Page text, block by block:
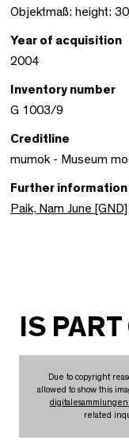
Objektmaß: height:
Year of acquisition
2004
Inventory number
G 1003/9
Creditline
mumok - Museum
Further
Paik, Nam June [GND]
IS PART
Due to copyright
allowed to show this
digitalesammlungen
related